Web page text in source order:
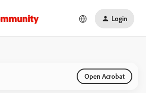
Login
Open Acrobat